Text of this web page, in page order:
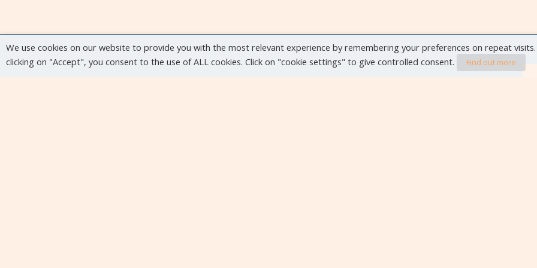
We use cookies on our website to provide you with the most relevant experience by remembering your preferences on repeat
clicking on "Accept", you consent to the use of ALL cookies. Click on "cookie settings" to give controlled consent.
Find out more